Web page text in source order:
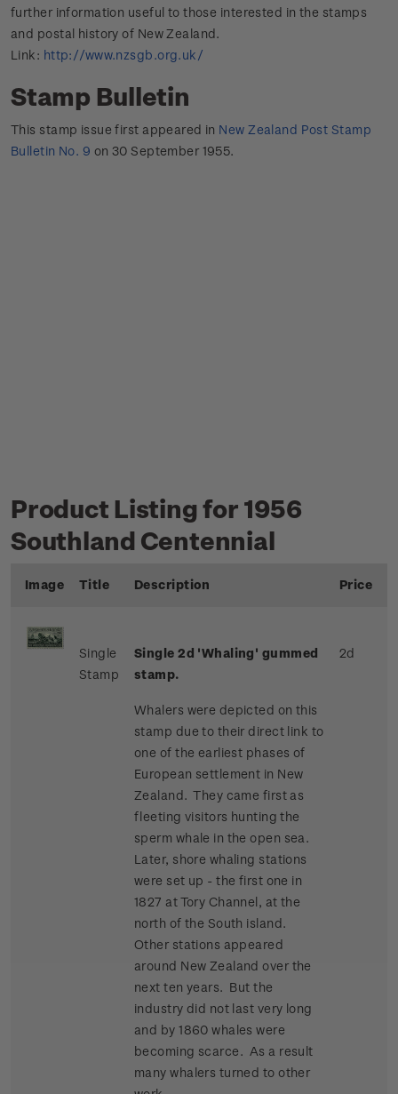
further information useful to those interested in the stamps
and postal history of New Zealand.
Link: http://www.nzsgb.org.uk/
Stamp Bulletin
This stamp issue first appeared in New Zealand Post Stamp
Bulletin No. 9 on 30 September 1955.
Product Listing for 1956
Southland Centennial
Image Title Description Price
Single
Stamp
Single 2d 'Whaling' gummed
stamp.
Whalers were depicted on this
stamp due to their direct link to
one of the earliest phases of
European settlement in New
Zealand. They came first as
fleeting visitors hunting the
sperm whale in the open sea.
Later, shore whaling stations
were set up - the first one in
1827 at Tory Channel, at the
north of the South island.
Other stations appeared
around New Zealand over the
next ten years. But the
industry did not last very long
and by 1860 whales were
becoming scarce. As a result
many whalers turned to other
2d